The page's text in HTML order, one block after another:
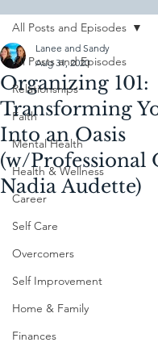
All Posts and Episodes
Relationships
Faith
Mental Health
Health & Wellness
Career
Self Care
Overcomers
Self Improvement
Home & Family
Finances
All Posts and Episodes
Organizing 101:
Transforming
Into an Oasis
(w/Professional
Nadia Audette)
Lanee and Sandy
Aug 31, 2020